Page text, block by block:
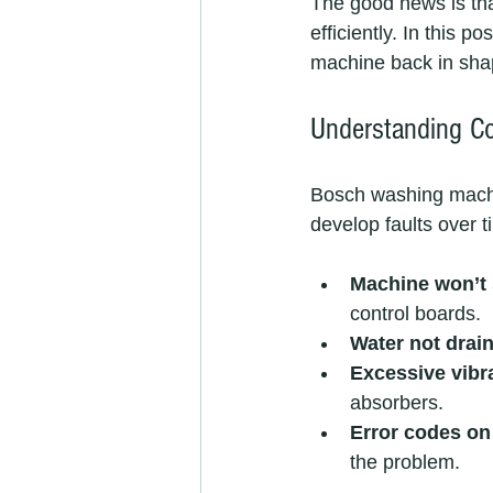
efficiently. In this
machine back in
Understanding
Bosch washing
develop faults over
Machine
control boards.
Water not
Excessive
absorbers.
Error codes
the problem.